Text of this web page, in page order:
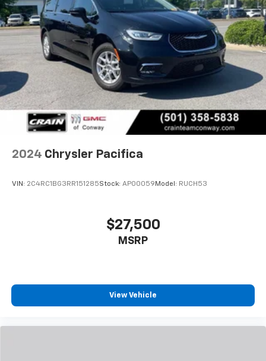
2024 Chrysler Pacifica
VIN: 2C4RC1BG3RR151285Stock: AP00059 Model: RUCH53
$27,500
MSRP
View Vehicle